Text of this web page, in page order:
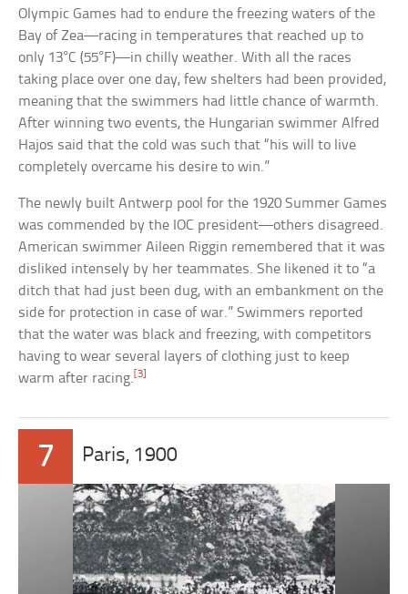
Olympic Games had to endure the freezing waters of the
Bay of Zea—racing in temperatures that reached up to
only 13°C (55°F)—in chilly weather. With all the races
taking place over one day, few shelters had been provided,
meaning that the swimmers had little chance of warmth.
After winning two events, the Hungarian swimmer Alfred
Hajos said that the cold was such that “his will to live
completely overcame his desire to win.”
The newly built Antwerp pool for the 1920 Summer Games
was commended by the IOC president—others disagreed.
American swimmer Aileen Riggin remembered that it was
disliked intensely by her teammates. She likened it to “a
ditch that had just been dug, with an embankment on the
side for protection in case of war.” Swimmers reported
that the water was black and freezing, with competitors
having to wear several layers of clothing just to keep
warm after racing. [3]
7 Paris, 1900